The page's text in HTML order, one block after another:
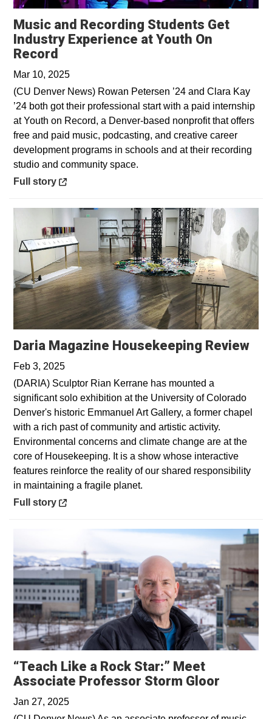
Music and Recording Students Get
Industry Experience at Youth On
Record
Mar 10, 2025
(CU Denver News) Rowan Petersen ’24 and Clara Kay
’24 both got their professional start with a paid internship
at Youth on Record, a Denver-based nonprofit that offers
free and paid music, podcasting, and creative career
development programs in schools and at their recording
studio and community space.
Opens in a new window
Full story
Daria Magazine Housekeeping Review
Feb 3, 2025
(DARIA) Sculptor Rian Kerrane has mounted a
significant solo exhibition at the University of Colorado
Denver's historic Emmanuel Art Gallery, a former chapel
with a rich past of community and artistic activity.
Environmental concerns and climate change are at the
core of Housekeeping. It is a show whose interactive
features reinforce the reality of our shared responsibility
in maintaining a fragile planet.
Opens in a new window
Full story
“Teach Like a Rock Star:” Meet
Associate Professor Storm Gloor
Jan 27, 2025